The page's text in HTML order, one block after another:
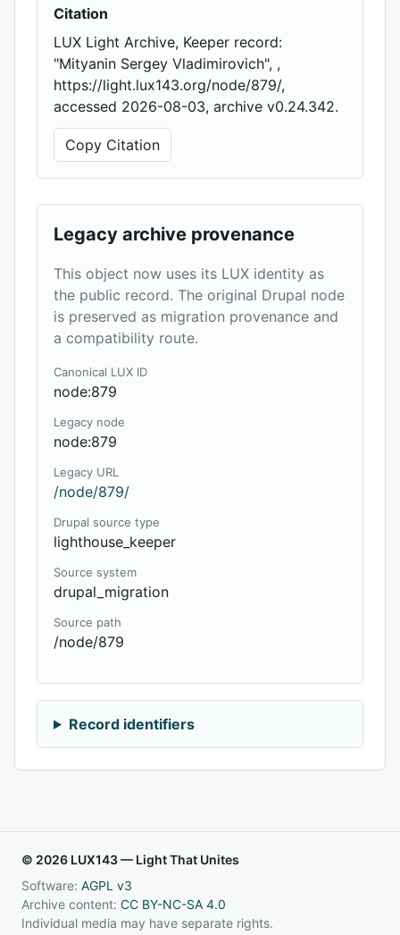
Citation
LUX Light Archive, Keeper record:
"Mityanin Sergey Vladimirovich", ,
https://light.lux143.org/node/879/,
accessed 2026-08-03, archive v0.24.342.
Copy Citation
Legacy archive provenance
This object now uses its LUX identity as
the public record. The original Drupal node
is preserved as migration provenance and
a compatibility route.
Canonical LUX ID
node:879
Legacy node
node:879
Legacy URL
/node/879/
Drupal source type
lighthouse_keeper
Source system
drupal_migration
Source path
/node/879
Record identifiers
© 2026 LUX143 — Light That Unites
Software: AGPL v3
Archive content: CC BY-NC-SA 4.0
Individual media may have separate rights.